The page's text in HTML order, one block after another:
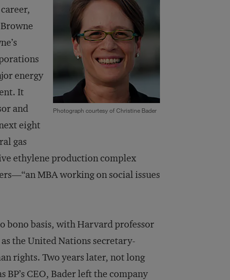
Photograph courtesy of Christine Bader
energy
It
and
eight
gas
ethylene production complex
MBA working on social issues
bono basis, with Harvard professor
the United Nations secretary-
rights. Two years later, not long
CEO, Bader left the company